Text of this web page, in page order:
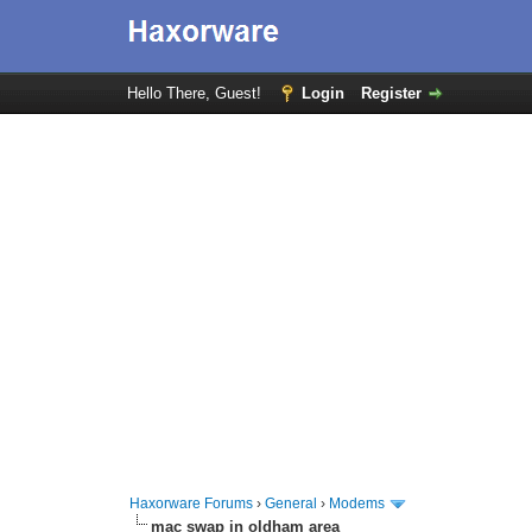
Hello There, Guest! Login Register
Haxorware Forums ›General › Modems
mac swap in oldham area